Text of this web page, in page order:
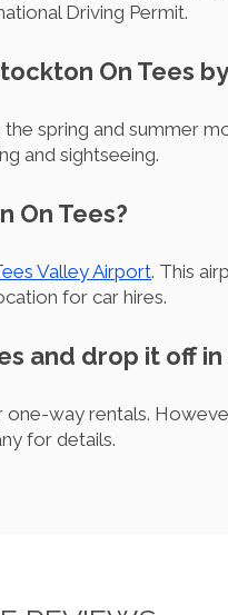
Driving Permit.
On Tees
spring and summer
and sightseeing.
On Tees?
Valley Airport. This
for car hires.
and drop it off
way rentals.
for details.